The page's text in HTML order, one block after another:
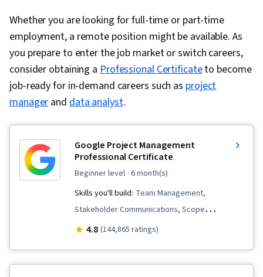
Whether you are looking for full-time or part-time
employment, a remote position might be available. As
you prepare to enter the job market or switch careers,
consider obtaining a Professional Certificateto become
job-ready for in-demand careers such as project
manageranddata analyst.
Google Project Management
Professional Certificate
beginner level · 6 month(s)
Skills you'll build: Team Management,
Stakeholder Communications, Scope
Management, Change Management, Backlogs,
4.8 (144,865 ratings)